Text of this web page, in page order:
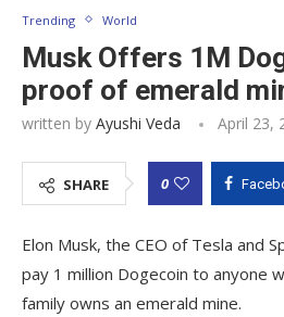
Trending World
Musk Offers 1M
proof of emerald
written by Ayushi Veda April 23,
SHARE 0
Elon Musk, the CEO of Tesla and
pay 1 million Dogecoin to anyone
family owns an emerald mine.